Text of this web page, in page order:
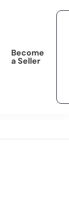
Become
a Seller